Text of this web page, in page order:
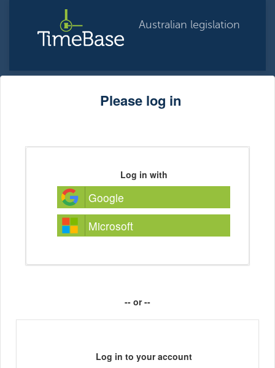
Australian legislation
Please log in
Log in with
Google
Microsoft
-- or --
Log in to your account